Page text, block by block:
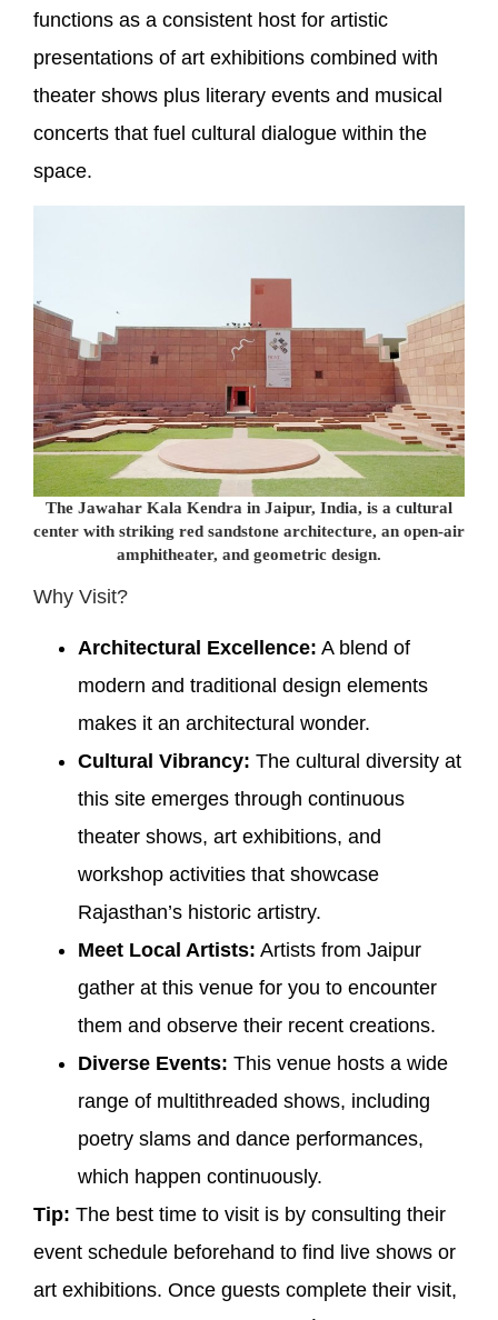
functions as a consistent host for artistic
presentations of art exhibitions combined with
theater shows plus literary events and musical
concerts that fuel cultural dialogue within the
space.
The Jawahar Kala Kendra in Jaipur, India, is a cultural
center with striking red sandstone architecture, an open-air
amphitheater, and geometric design.
Why Visit?
Architectural Excellence: A blend of
modern and traditional design elements
makes it an architectural wonder.
Cultural Vibrancy: The cultural diversity at
this site emerges through continuous
theater shows, art exhibitions, and
workshop activities that showcase
Rajasthan’s historic artistry.
Meet Local Artists: Artists from Jaipur
gather at this venue for you to encounter
them and observe their recent creations.
Diverse Events: This venue hosts a wide
range of multithreaded shows, including
poetry slams and dance performances,
which happen continuously.
Tip: The best time to visit is by consulting their
event schedule beforehand to find live shows or
art exhibitions. Once guests complete their visit,